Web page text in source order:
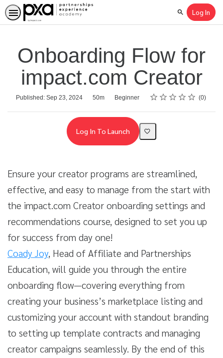
SearchLog In
Onboarding Flow for
impact.com Creator
Published: Sep 23, 2024
Duration 50m
Difficulty Beginner Rating
1 star
2 stars
3 stars
4 stars
5 stars
Average rating: 0 0
No reviews
Log In To Launch
Ensure your creator programs are streamlined,
effective, and easy to manage from the start with
the impact.com Creator onboarding settings and
recommendations course, designed to set you up
for success from day one!
Coady Joy, Head of Affiliate and Partnerships
Education, will guide you through the entire
onboarding flow—covering everything from
creating your business’s marketplace listing and
customizing your account with standout branding
to setting up template contracts and managing
creator campaigns seamlessly. By the end of this